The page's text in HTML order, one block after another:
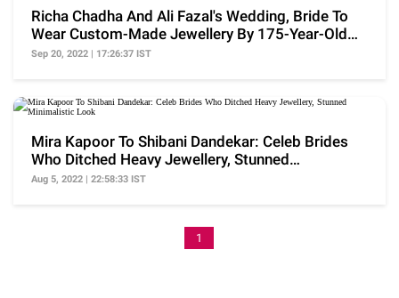
Richa Chadha And Ali Fazal's Wedding, Bride To
Wear Custom-Made Jewellery By 175-Year-Old
Jeweller
Sep 20, 2022 | 17:26:37 IST
Mira Kapoor To Shibani Dandekar: Celeb Brides
Who Ditched Heavy Jewellery, Stunned
Minimalistic Look
Aug 5, 2022 | 22:58:33 IST
1